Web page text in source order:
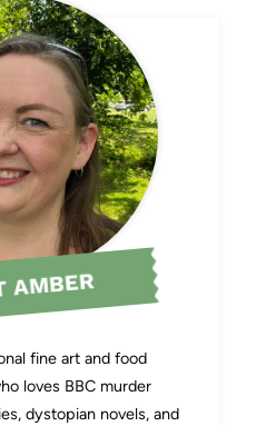
AMBER
fine art and food
loves BBC murder
dystopian novels, and